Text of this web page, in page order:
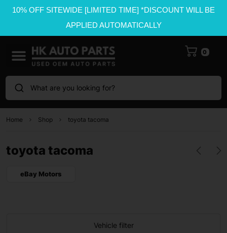
10% OFF SITEWIDE [LIMITED TIME] *DISCOUNT WILL BE
APPLIED AUTOMATICALLY
0
What are you looking for?
Home Shop toyota tacoma
toyota tacoma
eBay Motors
Vehicle filter